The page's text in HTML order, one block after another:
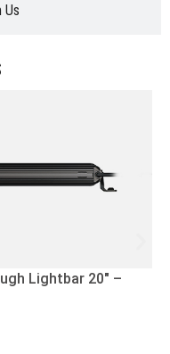
Us
Lightbar 20″ –